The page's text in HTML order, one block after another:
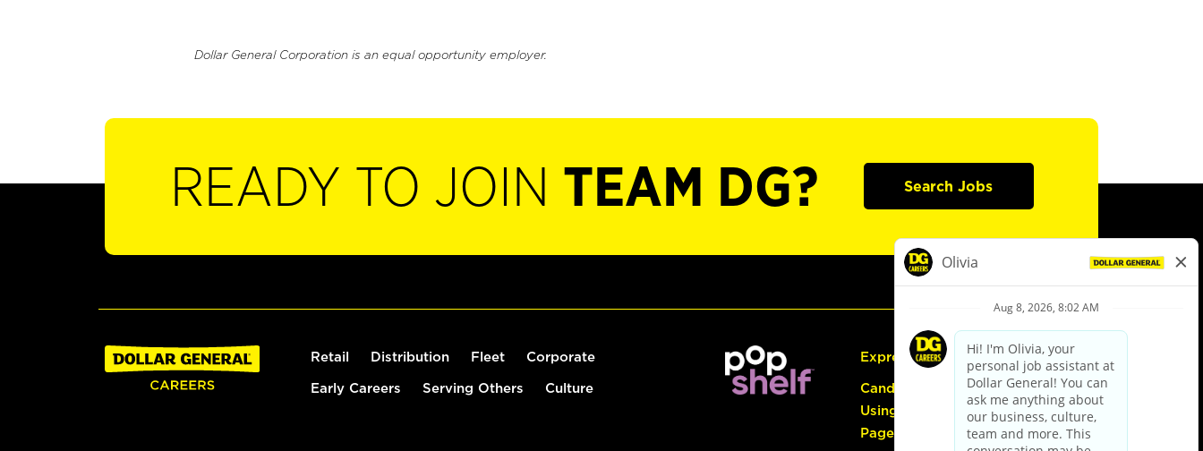
Dollar General Corporation is an equal opportunity employer.
READY TO JOIN TEAM DG? Search Jobs
Retail Distribution Fleet Corporate
Early Careers Serving Others Culture
Express Hiring
Candidate Guide:
Using the Careers
Page